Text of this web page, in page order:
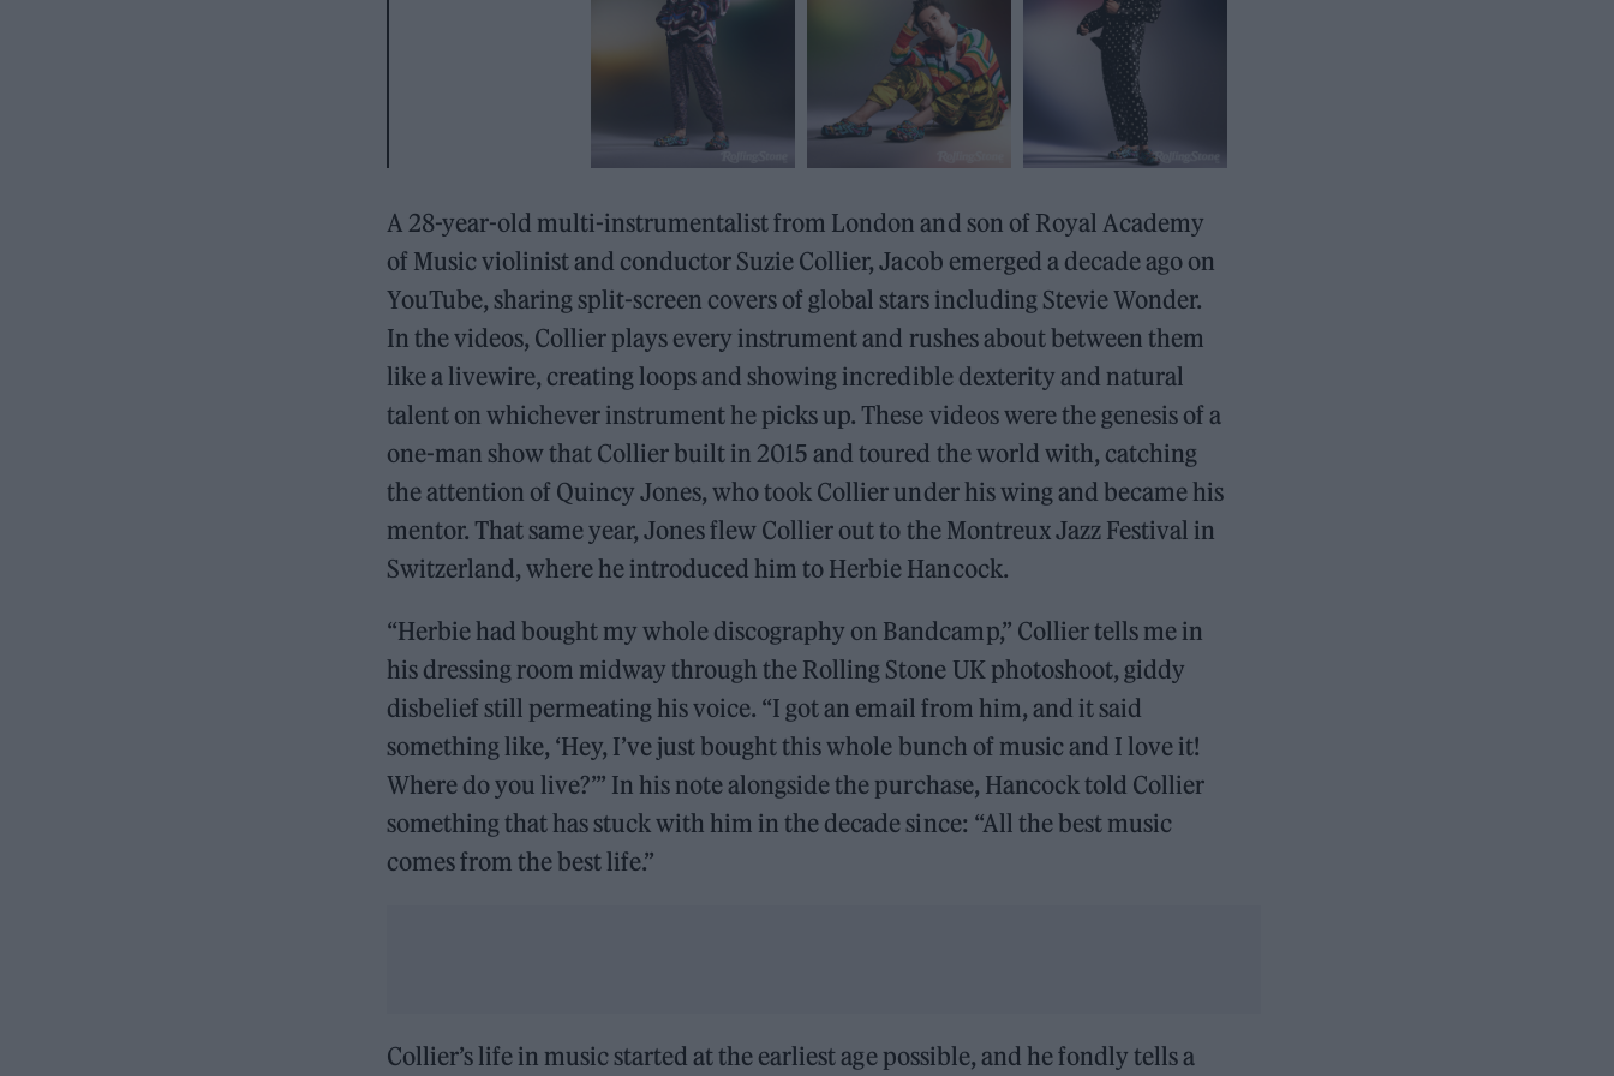
A 28-year-old multi-instrumentalist from London and son of Royal Academy
of Music violinist and conductor Suzie Collier, Jacob emerged a decade ago on
YouTube, sharing split-screen covers of global stars including Stevie Wonder.
In the videos, Collier plays every instrument and rushes about between them
like a livewire, creating loops and showing incredible dexterity and natural
talent on whichever instrument he picks up. These videos were the genesis of a
one-man show that Collier built in 2015 and toured the world with, catching
the attention of Quincy Jones, who took Collier under his wing and became his
mentor. That same year, Jones flew Collier out to the Montreux Jazz Festival in
Switzerland, where he introduced him to Herbie Hancock.
“Herbie had bought my whole discography on Bandcamp,” Collier tells me in
his dressing room midway through the Rolling Stone UK photoshoot, giddy
disbelief still permeating his voice. “I got an email from him, and it said
something like, ‘Hey, I’ve just bought this whole bunch of music and I love it!
Where do you live?’” In his note alongside the purchase, Hancock told Collier
something that has stuck with him in the decade since: “All the best music
comes from the best life.”
Collier’s life in music started at the earliest age possible, and he fondly tells a